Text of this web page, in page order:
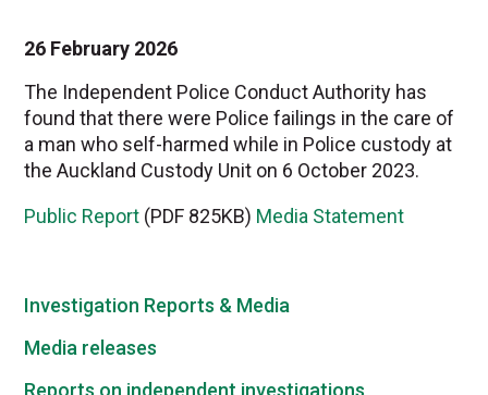
26 February 2026
The Independent Police Conduct Authority has
found that there were Police failings in the care of
a man who self-harmed while in Police custody at
the Auckland Custody Unit on 6 October 2023.
Public Report (PDF 825KB) Media Statement
Investigation Reports & Media
Media releases
Reports on independent investigations